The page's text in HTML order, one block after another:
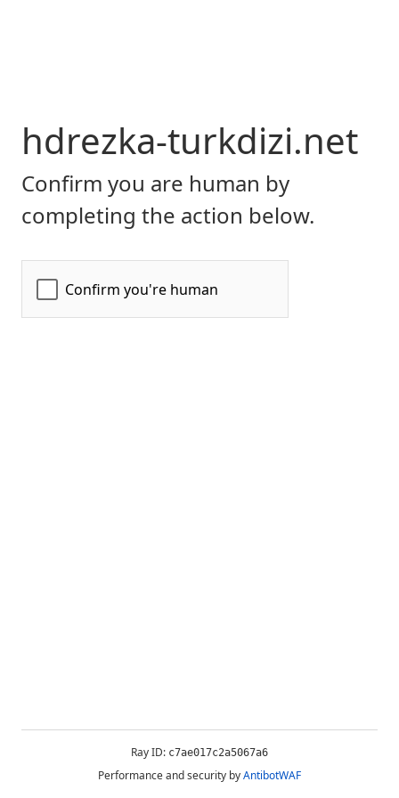
hdrezka-turkdizi.net
Confirm you are human by
completing the action below.
Ray ID: c7ae017c2a5067a6
Performance and security byAntibotWAF